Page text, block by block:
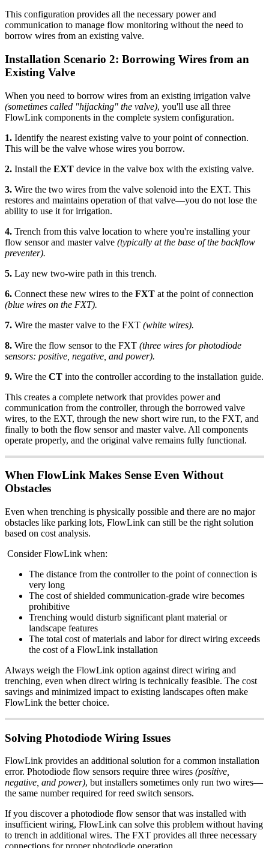
This configuration provides all the necessary power and
communication to manage flow monitoring without the need to
borrow wires from an existing valve.
Installation Scenario 2: Borrowing Wires from an
Existing Valve
When you need to borrow wires from an existing irrigation valve
(sometimes called "hijacking" the valve), you'll use all three
FlowLink components in the complete system configuration.
1. Identify the nearest existing valve to your point of connection.
This will be the valve whose wires you borrow.
2. Install the EXT device in the valve box with the existing valve.
3. Wire the two wires from the valve solenoid into the EXT. This
restores and maintains operation of that valve—you do not lose the
ability to use it for irrigation.
4. Trench from this valve location to where you're installing your
flow sensor and master valve (typically at the base of the backflow
preventer).
5. Lay new two-wire path in this trench.
6. Connect these new wires to the FXT at the point of connection
(blue wires on the FXT).
7. Wire the master valve to the FXT (white wires).
8. Wire the flow sensor to the FXT (three wires for photodiode
sensors: positive, negative, and power).
9. Wire the CT into the controller according to the installation guide.
This creates a complete network that provides power and
communication from the controller, through the borrowed valve
wires, to the EXT, through the new short wire run, to the FXT, and
finally to both the flow sensor and master valve. All components
operate properly, and the original valve remains fully functional.
When FlowLink Makes Sense Even Without
Obstacles
Even when trenching is physically possible and there are no major
obstacles like parking lots, FlowLink can still be the right solution
based on cost analysis.
Consider FlowLink when:
The distance from the controller to the point of connection is
very long
The cost of shielded communication-grade wire becomes
prohibitive
Trenching would disturb significant plant material or
landscape features
The total cost of materials and labor for direct wiring exceeds
the cost of a FlowLink installation
Always weigh the FlowLink option against direct wiring and
trenching, even when direct wiring is technically feasible. The cost
savings and minimized impact to existing landscapes often make
FlowLink the better choice.
Solving Photodiode Wiring Issues
FlowLink provides an additional solution for a common installation
error. Photodiode flow sensors require three wires (positive,
negative, and power), but installers sometimes only run two wires—
the same number required for reed switch sensors.
If you discover a photodiode flow sensor that was installed with
insufficient wiring, FlowLink can solve this problem without having
to trench in additional wires. The FXT provides all three necessary